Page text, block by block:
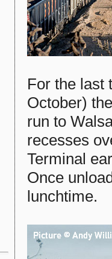
For the last
October)
run to
recesses
Terminal
Once
lunchtime.